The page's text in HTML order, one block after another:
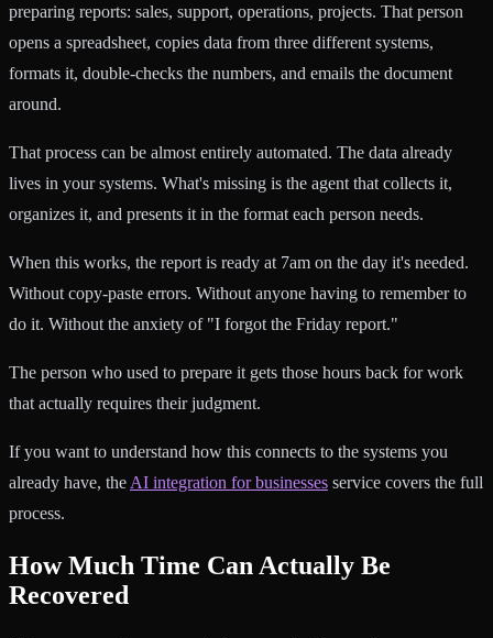
preparing reports: sales, support, operations, projects. That person
opens a spreadsheet, copies data from three different systems,
formats it, double-checks the numbers, and emails the document
around.
That process can be almost entirely automated. The data already
lives in your systems. What's missing is the agent that collects it,
organizes it, and presents it in the format each person needs.
When this works, the report is ready at 7am on the day it's needed.
Without copy-paste errors. Without anyone having to remember to
do it. Without the anxiety of "I forgot the Friday report."
The person who used to prepare it gets those hours back for work
that actually requires their judgment.
If you want to understand how this connects to the systems you
already have, the AI integration for businesses service covers the full
process.
How Much Time Can Actually Be
Recovered